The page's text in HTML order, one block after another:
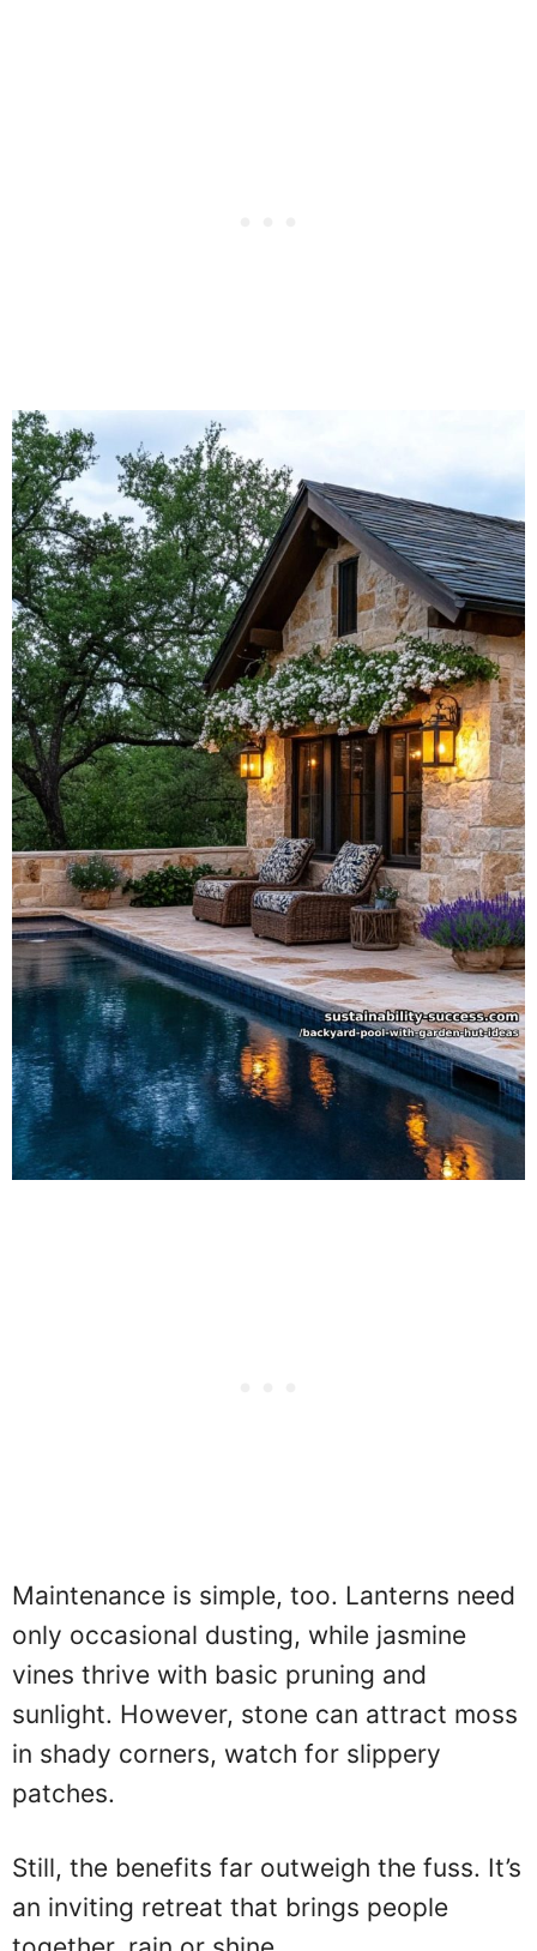
Maintenance is simple, too. Lanterns need
only occasional dusting, while jasmine
vines thrive with basic pruning and
sunlight. However, stone can attract moss
in shady corners, watch for slippery
patches.
Still, the benefits far outweigh the fuss. It’s
an inviting retreat that brings people